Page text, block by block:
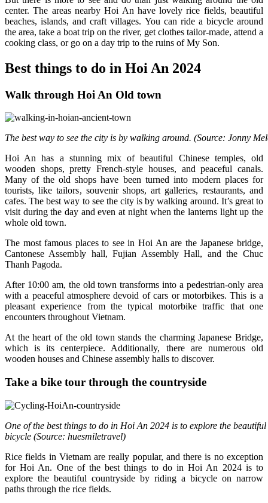
center. The areas nearby Hoi An have lovely rice fields, beautiful
beaches, islands, and craft villages. You can ride a bicycle around
the area, take a boat trip on the river, get clothes tailor-made, attend a
cooking class, or go on a day trip to the ruins of My Son.
Best things to do in Hoi An 2024
Walk through Hoi An Old town
The best way to see the city is by walking around. (Source: Jonny
Hoi An has a stunning mix of beautiful Chinese temples, old
wooden shops, pretty French-style houses, and peaceful canals.
Many of the old shops have been turned into modern places for
tourists, like tailors, souvenir shops, art galleries, restaurants, and
cafes. The best way to see the city is by walking around. It’s great to
visit during the day and even at night when the lanterns light up the
whole old town.
The most famous places to see in Hoi An are the Japanese bridge,
Cantonese Assembly hall, Fujian Assembly Hall, and the Chuc
Thanh Pagoda.
After 10:00 am, the old town transforms into a pedestrian-only area
with a peaceful atmosphere devoid of cars or motorbikes. This is a
pleasant experience from the typical motorbike traffic that one
encounters throughout Vietnam.
At the heart of the old town stands the charming Japanese Bridge,
which is its centerpiece. Additionally, there are numerous old
wooden houses and Chinese assembly halls to discover.
Take a bike tour through the countryside
One of the best things to do in Hoi An 2024 is to explore the
bicycle (Source: huesmiletravel)
Rice fields in Vietnam are really popular, and there is no exception
for Hoi An. One of the best things to do in Hoi An 2024 is to
explore the beautiful countryside by riding a bicycle on narrow
paths through the rice fields.